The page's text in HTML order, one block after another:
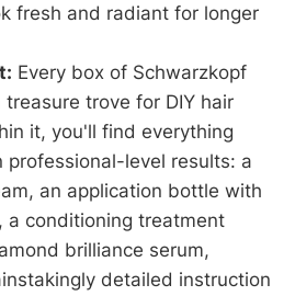
fresh and radiant for longer
Every box of Schwarzkopf
treasure trove for DIY hair
it, you'll find everything
professional-level results: a
an application bottle with
a conditioning treatment
brilliance serum,
detailed instruction